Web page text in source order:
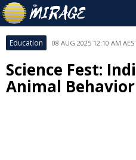
Education 08 AUG 2025 12:10 AM
Science Fest:
Animal